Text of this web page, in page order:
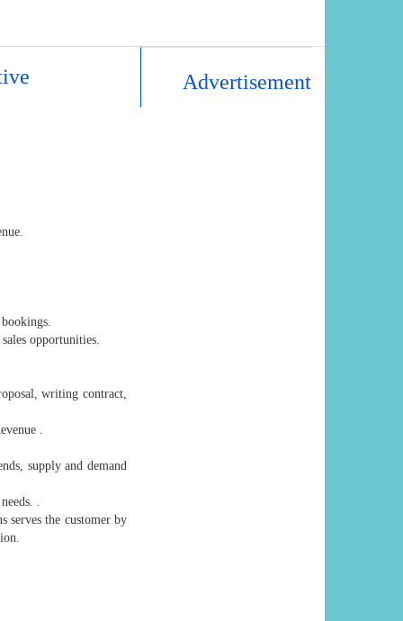
opportunities.
writing contract,
.
supply and demand
.
serves the customer by
Advertisement